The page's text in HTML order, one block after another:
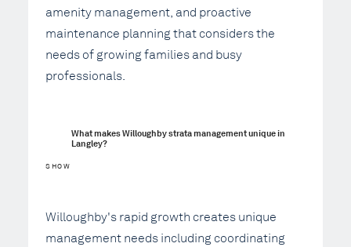
amenity management, and proactive
maintenance planning that considers the
needs of growing families and busy
professionals.
What makes Willoughby strata management unique in
Langley?
SHOW
Willoughby's rapid growth creates unique
management needs including coordinating